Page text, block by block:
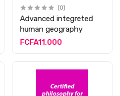
(0)
Advanced integreted
human geography
FCFA11,000